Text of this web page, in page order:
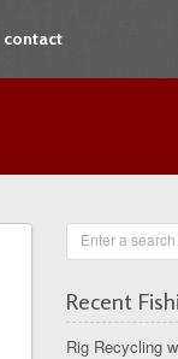
contact
Enter a search
Recent
Rig Recycling